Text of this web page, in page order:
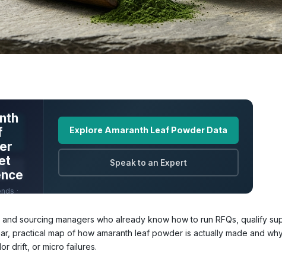
·
Explore Amaranth Leaf Powder Data
Speak to an Expert
sourcing managers who already know how to run RFQs, qualify
practical map of how amaranth leaf powder is actually made and
drift, or micro failures.